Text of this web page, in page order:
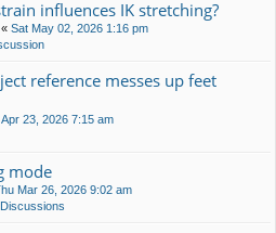
influences IK stretching?
« Sat May 02, 2026 1:16 pm
reference messes up feet
23, 2026 7:15 am
mode
Mar 26, 2026 9:02 am